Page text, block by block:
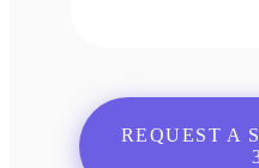
REQUEST A